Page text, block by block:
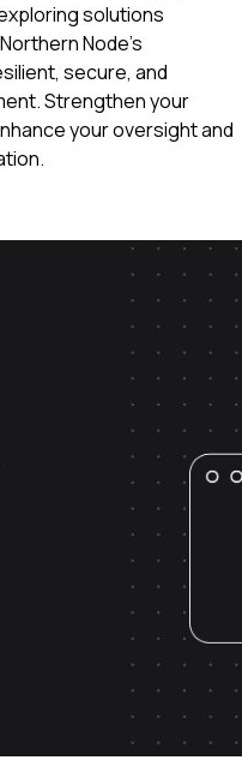
solutions
Node's
secure, and
Strengthen your
your oversight and